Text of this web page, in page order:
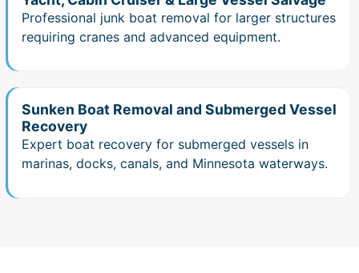
Professional junk boat removal for larger structures
requiring cranes and advanced equipment.
Sunken Boat Removal and Submerged Vessel
Recovery
Expert boat recovery for submerged vessels in
marinas, docks, canals, and Minnesota waterways.